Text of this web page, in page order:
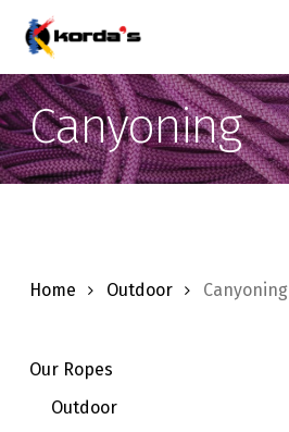
Skip
main
contentCanyoning
Home Outdoor Canyoning
Our Ropes
Outdoor